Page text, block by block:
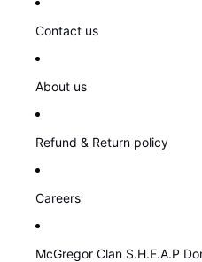
Contact us
About us
Refund & Return policy
Careers
McGregor Clan S.H.E.A.P